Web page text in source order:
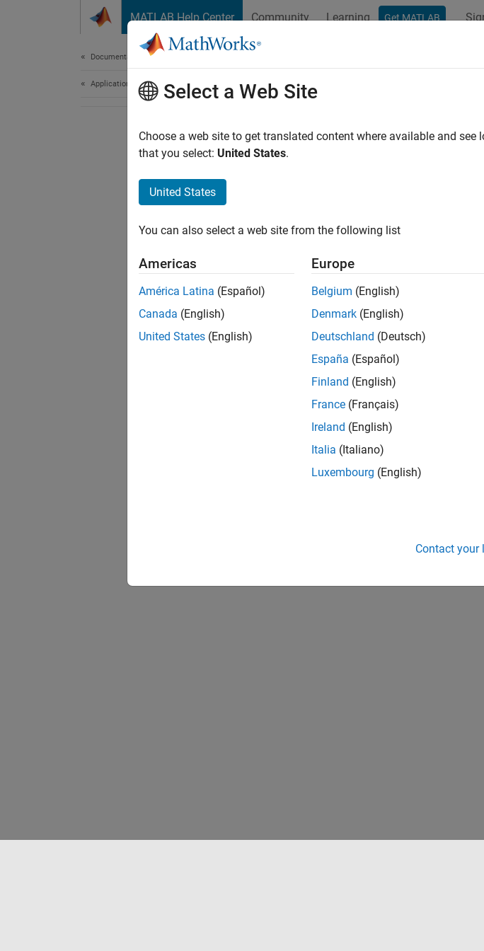
MATLAB Help Center Community Learning Get MATLAB
Documentation Home
Application DeploymentSelect a Web Site
Choose a web site to get translated content where available and
that you select: United States.
United States
You can also select a web site from the following list
Americas
América Latina (Español)
Canada (English)
United States (English)
Europe
Belgium (English)
Denmark (English)
Deutschland (Deutsch)
España (Español)
Finland (English)
France (Français)
Ireland (English)
Italia (Italiano)
Luxembourg (English)
Contact your